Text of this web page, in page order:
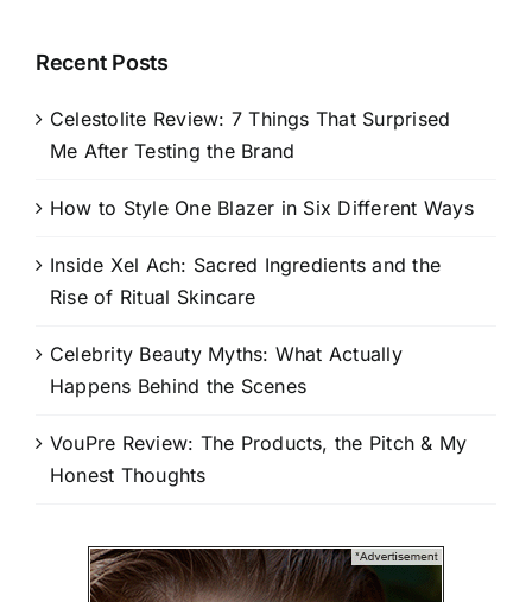
Recent Posts
Celestolite Review: 7 Things That Surprised
Me After Testing the Brand
How to Style One Blazer in Six Different Ways
Inside Xel Ach: Sacred Ingredients and the
Rise of Ritual Skincare
Celebrity Beauty Myths: What Actually
Happens Behind the Scenes
VouPre Review: The Products, the Pitch & My
Honest Thoughts